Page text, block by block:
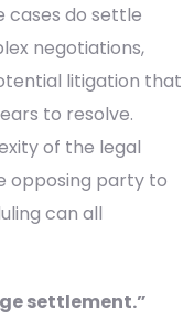
cases do settle
negotiations,
litigation that
to resolve.
of the legal
opposing party to
can all
settlement.”